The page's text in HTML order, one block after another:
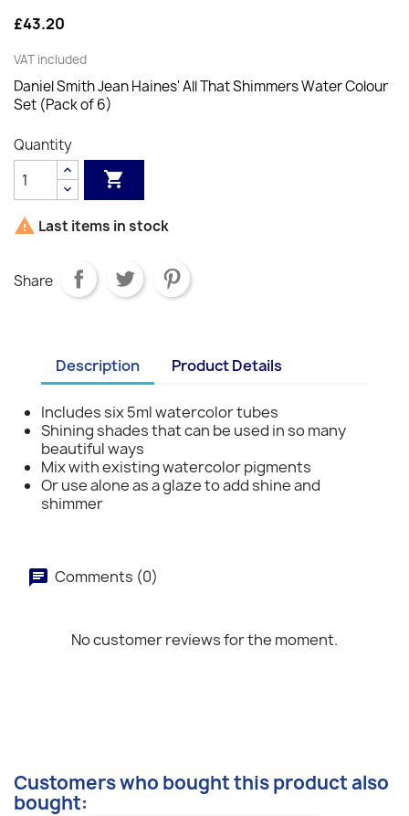
£43.20
VAT included
Daniel Smith Jean Haines' All That Shimmers Water Colour
Set (Pack of 6)
Quantity

 Last items in stock
Share
Description Product Details
Includes six 5ml watercolor tubes
Shining shades that can be used in so many
beautiful ways
Mix with existing watercolor pigments
Or use alone as a glaze to add shine and
shimmer
Comments (0)
No customer reviews for the moment.
Customers who bought this product also
bought: